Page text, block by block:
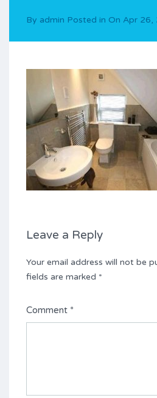
By admin Posted in On Apr 26,
Leave a Reply
Your email address will not be
fields are marked *
Comment *